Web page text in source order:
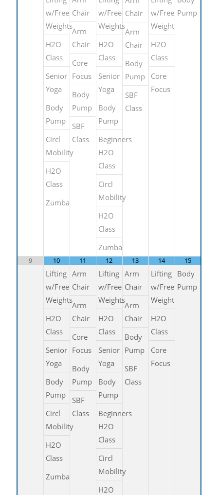
w/Free
Weights
H2O
Class
Senior
Yoga
Body
Pump
Circl
Mobility
H2O
Class
Zumba
Chair
Arm
Chair
Core
Focus
Body
Pump
SBF
Class
w/Free
Weights
H2O
Class
Senior
Yoga
Body
Pump
Beginners
H2O
Class
Circl
Mobility
H2O
Class
Zumba
Chair
Arm
Chair
Body
Pump
SBF
Class
w/Free
Weight
H2O
Class
Core
Focus
Pump
9 10
Lifting
w/Free
Weights
H2O
Class
Senior
Yoga
Body
Pump
Circl
Mobility
H2O
Class
Zumba
11
Arm
Chair
Arm
Chair
Core
Focus
Body
Pump
SBF
Class
12
Lifting
w/Free
Weights
H2O
Class
Senior
Yoga
Body
Pump
Beginners
H2O
Class
Circl
Mobility
H2O
13
Arm
Chair
Arm
Chair
Body
Pump
SBF
Class
14
Lifting
w/Free
Weight
H2O
Class
Core
Focus
15
Body
Pump